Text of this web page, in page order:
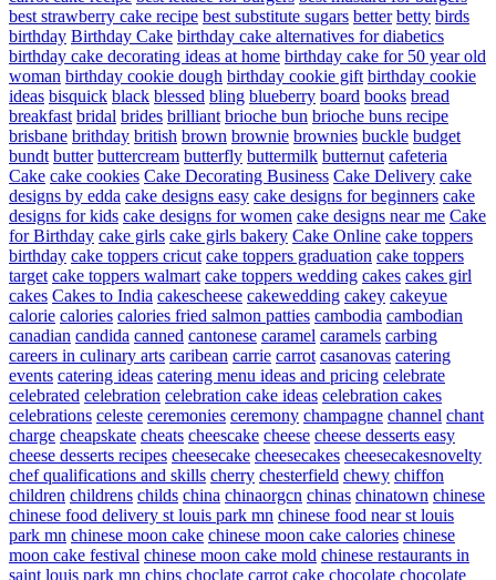
best strawberry cake recipe best substitute sugars better betty birds
birthday Birthday Cake birthday cake alternatives for diabetics
birthday cake decorating ideas at home birthday cake for 50 year old
woman birthday cookie dough birthday cookie gift birthday cookie
ideas bisquick black blessed bling blueberry board books bread
breakfast bridal brides brilliant brioche bun brioche buns recipe
brisbane brithday british brown brownie brownies buckle budget
bundt butter buttercream butterfly buttermilk butternut cafeteria
Cake cake cookies Cake Decorating Business Cake Delivery cake
designs by edda cake designs easy cake designs for beginners cake
designs for kids cake designs for women cake designs near me Cake
for Birthday cake girls cake girls bakery Cake Online cake toppers
birthday cake toppers cricut cake toppers graduation cake toppers
target cake toppers walmart cake toppers wedding cakes cakes girl
cakes Cakes to India cakescheese cakewedding cakey cakeyue
calorie calories calories fried salmon patties cambodia cambodian
canadian candida canned cantonese caramel caramels carbing
careers in culinary arts caribean carrie carrot casanovas catering
events catering ideas catering menu ideas and pricing celebrate
celebrated celebration celebration cake ideas celebration cakes
celebrations celeste ceremonies ceremony champagne channel chant
charge cheapskate cheats cheescake cheese cheese desserts easy
cheese desserts recipes cheesecake cheesecakes cheesecakesnovelty
chef qualifications and skills cherry chesterfield chewy chiffon
children childrens childs china chinaorgcn chinas chinatown chinese
chinese food delivery st louis park mn chinese food near st louis
park mn chinese moon cake chinese moon cake calories chinese
moon cake festival chinese moon cake mold chinese restaurants in
saint louis park mn chips choclate carrot cake chocolate chocolate